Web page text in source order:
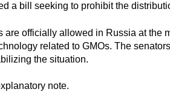
a bill seeking to prohibit the
officially allowed in Russia at
related to GMOs. The
the situation.
note.